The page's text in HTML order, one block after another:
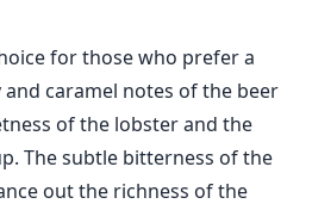
for those who prefer a
caramel notes of the beer
of the lobster and the
The subtle bitterness of the
out the richness of the